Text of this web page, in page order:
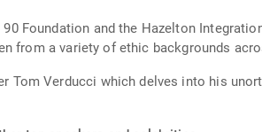
Foundation and the Hazelton
from a variety of ethic backgrounds
Verducci which delves into his